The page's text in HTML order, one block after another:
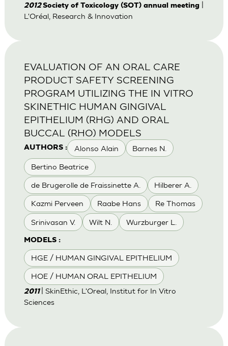
2012Society of Toxicology (SOT) annual meeting|
L'Oréal, Research & Innovation
AUTHORS : Alonso Alain Barnes N.
Bertino Beatrice
de Brugerolle de Fraissinette A. Hilberer A.
Kazmi Perveen Raabe Hans Re Thomas
Srinivasan V. Wilt N. Wurzburger L.
MODELS :
HGE / HUMAN GINGIVAL EPITHELIUM
HOE / HUMAN ORAL EPITHELIUM
EVALUATION OF AN ORAL CARE
PRODUCT SAFETY SCREENING
PROGRAM UTILIZING THE IN VITRO
SKINETHIC HUMAN GINGIVAL
EPITHELIUM (RHG) AND ORAL
BUCCAL (RHO) MODELS
2011
| SkinEthic, L'Oreal, Institut for In Vitro
Sciences